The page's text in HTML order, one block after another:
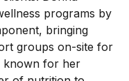
programs by
bringing
groups on-site for
known for her